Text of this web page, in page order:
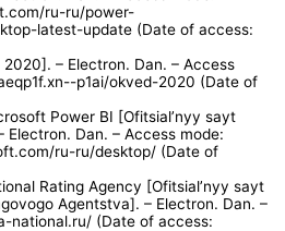
ru-ru/power-
latest-update (Date of access:
2020]. – Electron. Dan. – Access
p1ai/okved-2020 (Date of
Power BI [Ofitsial’nyy sayt
Electron. Dan. – Access mode:
ru-ru/desktop/ (Date of
Rating Agency [Ofitsial’nyy sayt
Agentstva]. – Electron. Dan. –
national.ru/ (Date of access: